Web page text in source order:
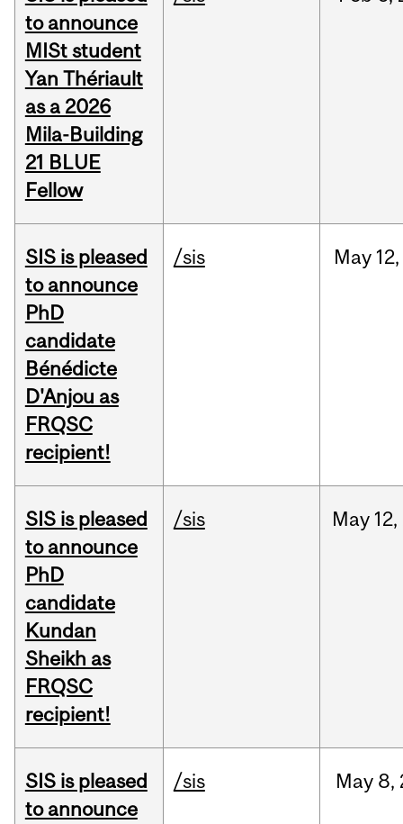
to announce
MISt student
Yan Thériault
as a 2026
Mila-Building
21 BLUE
Fellow
SIS is pleased
to announce
PhD
candidate
Bénédicte
D'Anjou as
FRQSC
recipient!
/sis May 12,
SIS is pleased
to announce
PhD
candidate
Kundan
Sheikh as
FRQSC
recipient!
/sis May 12,
SIS is pleased
to announce
/sis May 8,